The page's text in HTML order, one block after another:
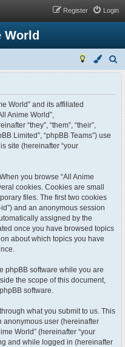
Login
Register
World
e
a
c
h
World” and its affiliated
Anime World”,
“they”, “them”, “their”,
Limited”, “phpBB Teams”) use
site (hereinafter “your
you browse “All Anime
cookies. Cookies are small
files. The first two cookies
and an anonymous session
assigned by the
once you have browsed topics
about which topics you have
phpBB software while you are
the scope of this document,
software.
what you submit to us. This
anonymous user (hereinafter
World” (hereinafter “your
and while logged in (hereinafter